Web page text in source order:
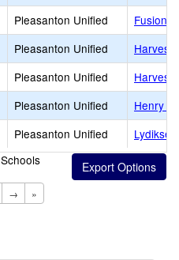
Pleasanton Unified
Fusion
Pleasanton Unified
Harvest
Pleasanton Unified
Harvest
Pleasanton Unified
Henry
Pleasanton Unified
Schools
→ »